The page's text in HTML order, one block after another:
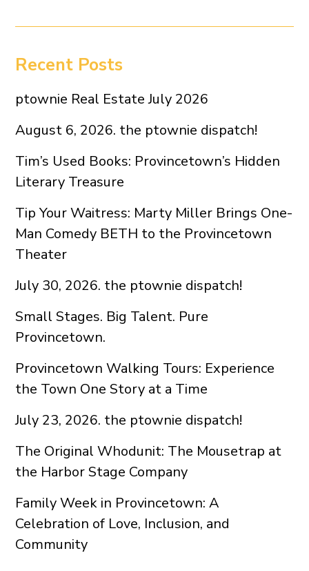
Recent Posts
ptownie Real Estate July 2026
August 6, 2026. the ptownie dispatch!
Tim’s Used Books: Provincetown’s Hidden
Literary Treasure
Tip Your Waitress: Marty Miller Brings One-
Man Comedy BETH to the Provincetown
Theater
July 30, 2026. the ptownie dispatch!
Small Stages. Big Talent. Pure
Provincetown.
Provincetown Walking Tours: Experience
the Town One Story at a Time
July 23, 2026. the ptownie dispatch!
The Original Whodunit: The Mousetrap at
the Harbor Stage Company
Family Week in Provincetown: A
Celebration of Love, Inclusion, and
Community